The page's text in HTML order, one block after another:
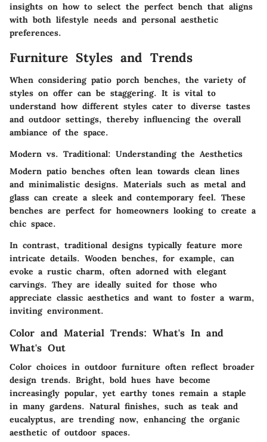
insights on how to select the perfect bench that aligns
with both lifestyle needs and personal aesthetic
preferences.
Furniture Styles and Trends
When considering patio porch benches, the variety of
styles on offer can be staggering. It is vital to
understand how different styles cater to diverse tastes
and outdoor settings, thereby influencing the overall
ambiance of the space.
Modern vs. Traditional: Understanding the Aesthetics
Modern patio benches often lean towards clean lines
and minimalistic designs. Materials such as metal and
glass can create a sleek and contemporary feel. These
benches are perfect for homeowners looking to create a
chic space.
In contrast, traditional designs typically feature more
intricate details. Wooden benches, for example, can
evoke a rustic charm, often adorned with elegant
carvings. They are ideally suited for those who
appreciate classic aesthetics and want to foster a warm,
inviting environment.
Color and Material Trends: What's In and
What's Out
Color choices in outdoor furniture often reflect broader
design trends. Bright, bold hues have become
increasingly popular, yet earthy tones remain a staple
in many gardens. Natural finishes, such as teak and
eucalyptus, are trending now, enhancing the organic
aesthetic of outdoor spaces.